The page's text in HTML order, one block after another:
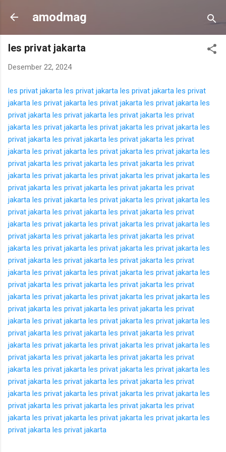
Langsung ke konten utama
amodmag
les privat jakarta
Desember 22, 2024
les privat jakarta les privat jakarta les privat jakarta les privat
jakarta les privat jakarta les privat jakarta les privat jakarta les
privat jakarta les privat jakarta les privat jakarta les privat
jakarta les privat jakarta les privat jakarta les privat jakarta les
privat jakarta les privat jakarta les privat jakarta les privat
jakarta les privat jakarta les privat jakarta les privat jakarta les
privat jakarta les privat jakarta les privat jakarta les privat
jakarta les privat jakarta les privat jakarta les privat jakarta les
privat jakarta les privat jakarta les privat jakarta les privat
jakarta les privat jakarta les privat jakarta les privat jakarta les
privat jakarta les privat jakarta les privat jakarta les privat
jakarta les privat jakarta les privat jakarta les privat jakarta les
privat jakarta les privat jakarta les privat jakarta les privat
jakarta les privat jakarta les privat jakarta les privat jakarta les
privat jakarta les privat jakarta les privat jakarta les privat
jakarta les privat jakarta les privat jakarta les privat jakarta les
privat jakarta les privat jakarta les privat jakarta les privat
jakarta les privat jakarta les privat jakarta les privat jakarta les
privat jakarta les privat jakarta les privat jakarta les privat
jakarta les privat jakarta les privat jakarta les privat jakarta les
privat jakarta les privat jakarta les privat jakarta les privat
jakarta les privat jakarta les privat jakarta les privat jakarta les
privat jakarta les privat jakarta les privat jakarta les privat
jakarta les privat jakarta les privat jakarta les privat jakarta les
privat jakarta les privat jakarta les privat jakarta les privat
jakarta les privat jakarta les privat jakarta les privat jakarta les
privat jakarta les privat jakarta les privat jakarta les privat
jakarta les privat jakarta les privat jakarta les privat jakarta les
privat jakarta les privat jakarta